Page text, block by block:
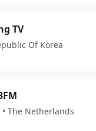
TV
Of Korea
The Netherlands